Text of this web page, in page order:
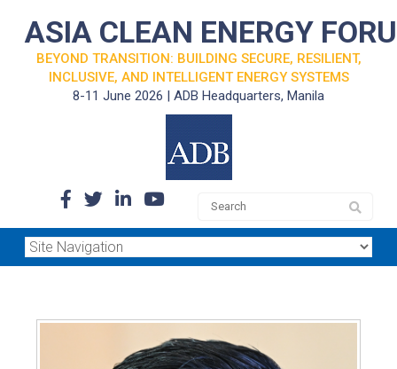
ASIA CLEAN ENERGY
BEYOND TRANSITION: BUILDING SECURE, RESILIENT,
INCLUSIVE, AND INTELLIGENT ENERGY SYSTEMS
8-11 June 2026 | ADB Headquarters, Manila